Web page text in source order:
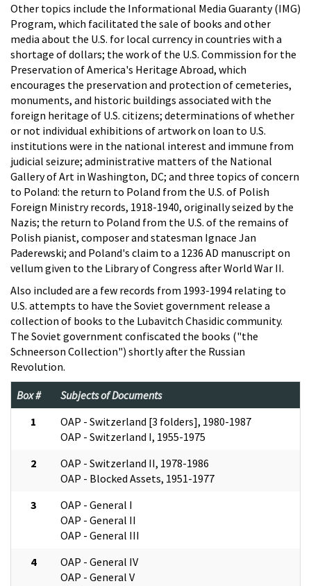
Other topics include the Informational Media Guaranty (IMG)
Program, which facilitated the sale of books and other
media about the U.S. for local currency in countries with a
shortage of dollars; the work of the U.S. Commission for the
Preservation of America's Heritage Abroad, which
encourages the preservation and protection of cemeteries,
monuments, and historic buildings associated with the
foreign heritage of U.S. citizens; determinations of whether
or not individual exhibitions of artwork on loan to U.S.
institutions were in the national interest and immune from
judicial seizure; administrative matters of the National
Gallery of Art in Washington, DC; and three topics of concern
to Poland: the return to Poland from the U.S. of Polish
Foreign Ministry records, 1918-1940, originally seized by the
Nazis; the return to Poland from the U.S. of the remains of
Polish pianist, composer and statesman Ignace Jan
Paderewski; and Poland's claim to a 1236 AD manuscript on
vellum given to the Library of Congress after World War II.
Also included are a few records from 1993-1994 relating to
U.S. attempts to have the Soviet government release a
collection of books to the Lubavitch Chasidic community.
The Soviet government confiscated the books ("the
Schneerson Collection") shortly after the Russian
Revolution.
Box #
Subjects of Documents
1
OAP - Switzerland [3 folders], 1980-1987
OAP - Switzerland I, 1955-1975
2
OAP - Switzerland II, 1978-1986
OAP - Blocked Assets, 1951-1977
3
OAP - General I
OAP - General II
OAP - General III
4
OAP - General IV
OAP - General V